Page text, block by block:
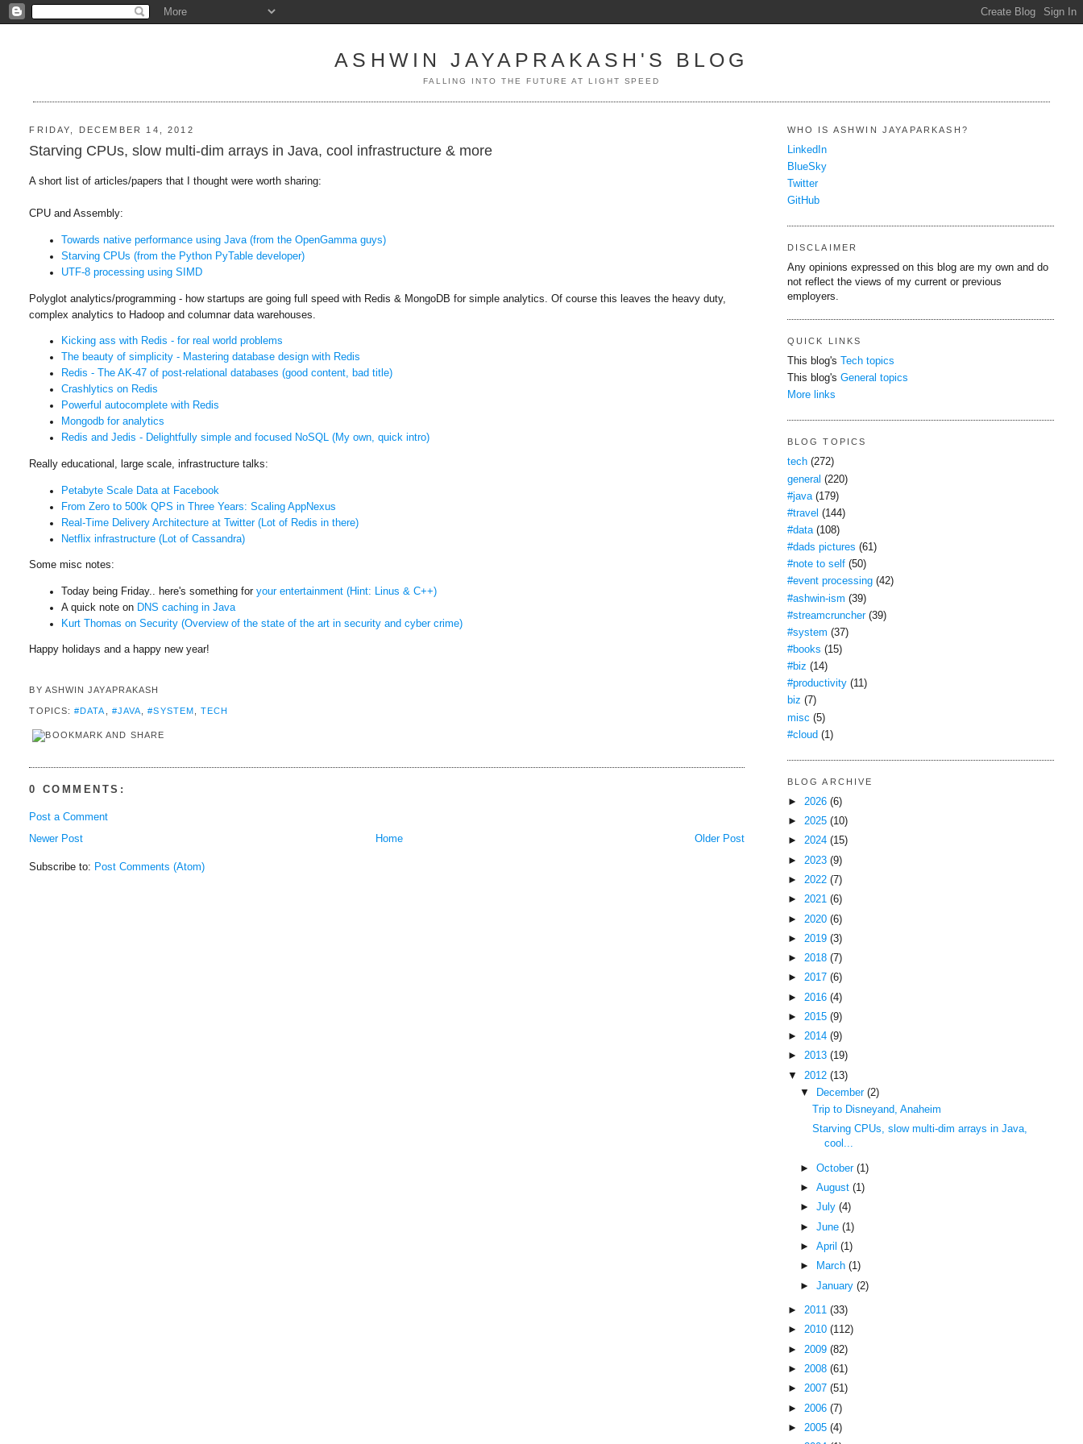
ASHWIN JAYAPRAKASH'S BLOG
FALLING INTO THE FUTURE AT LIGHT SPEED
FRIDAY, DECEMBER 14, 2012
Starving CPUs, slow multi-dim arrays in Java, cool infrastructure & more
A short list of articles/papers that I thought were worth sharing:
CPU and Assembly:
Towards native performance using Java (from the OpenGamma guys)
Starving CPUs (from the Python PyTable developer)
UTF-8 processing using SIMD
Polyglot analytics/programming - how startups are going full speed with Redis & MongoDB for simple analytics. Of course this leaves the heavy duty,
complex analytics to Hadoop and columnar data warehouses.
Kicking ass with Redis - for real world problems
The beauty of simplicity - Mastering database design with Redis
Redis - The AK-47 of post-relational databases (good content, bad title)
Crashlytics on Redis
Powerful autocomplete with Redis
Mongodb foranalytics
Redis and Jedis - Delightfully simple and focused NoSQL (My own, quick intro)
Really educational, large scale, infrastructure talks:
Petabyte Scale Data at Facebook
From Zero to 500k QPS in Three Years: Scaling AppNexus
Real-Time Delivery Architecture at Twitter (Lot of Redis in there)
Netflix infrastructure (Lot of Cassandra)
Some misc notes:
Today being Friday.. here's something foryour entertainment (Hint: Linus & C++)
A quick note on DNS caching in Java
Kurt Thomas on Security (Overview of the state of the art in security and cyber crime)
Happy holidays and a happy new year!
BY ASHWIN JAYAPRAKASH
TOPICS:#DATA #JAVA ,#SYSTEM ,TECH
0 COMMENTS:
Post a Comment
Newer Post
Older Post
Home
Subscribe to: Post Comments (Atom)
WHO IS ASHWIN JAYAPARKASH?
LinkedIn
BlueSky
Twitter
GitHub
DISCLAIMER
Any opinions expressed on this blog are my own and do
not reflect the views of my current or previous
employers.
QUICK LINKS
This blog's
Tech topics
This blog's General topics
More links
BLOG TOPICS
tech (272)
general (220)
#java (179)
#travel (144)
#data (108)
#dads pictures (61)
#note to self (50)
#event processing (42)
#ashwin-ism (39)
#streamcruncher (39)
#system (37)
#books (15)
#biz (14)
#productivity (11)
biz (7)
misc (5)
#cloud (1)
BLOG ARCHIVE
► 2026 (6)
► 2025 (10)
► 2024 (15)
►
2023 (9)
► 2022 (7)
► 2021 (6)
►
2020 (6)
►
2019 (3)
► 2018 (7)
► 2017 (6)
►
2016 (4)
► 2015 (9)
► 2014 (9)
► 2013 (19)
▼
2012 (13)
▼
December (2)
Trip to Disneyand, Anaheim
Starving CPUs, slow multi-dim arrays in Java,
cool...
► October (1)
► August (1)
► July (4)
► June (1)
► April (1)
►
March (1)
► January (2)
► 2011 (33)
► 2010 (112)
►
2009 (82)
► 2008 (61)
► 2007 (51)
►
2006 (7)
► 2005 (4)